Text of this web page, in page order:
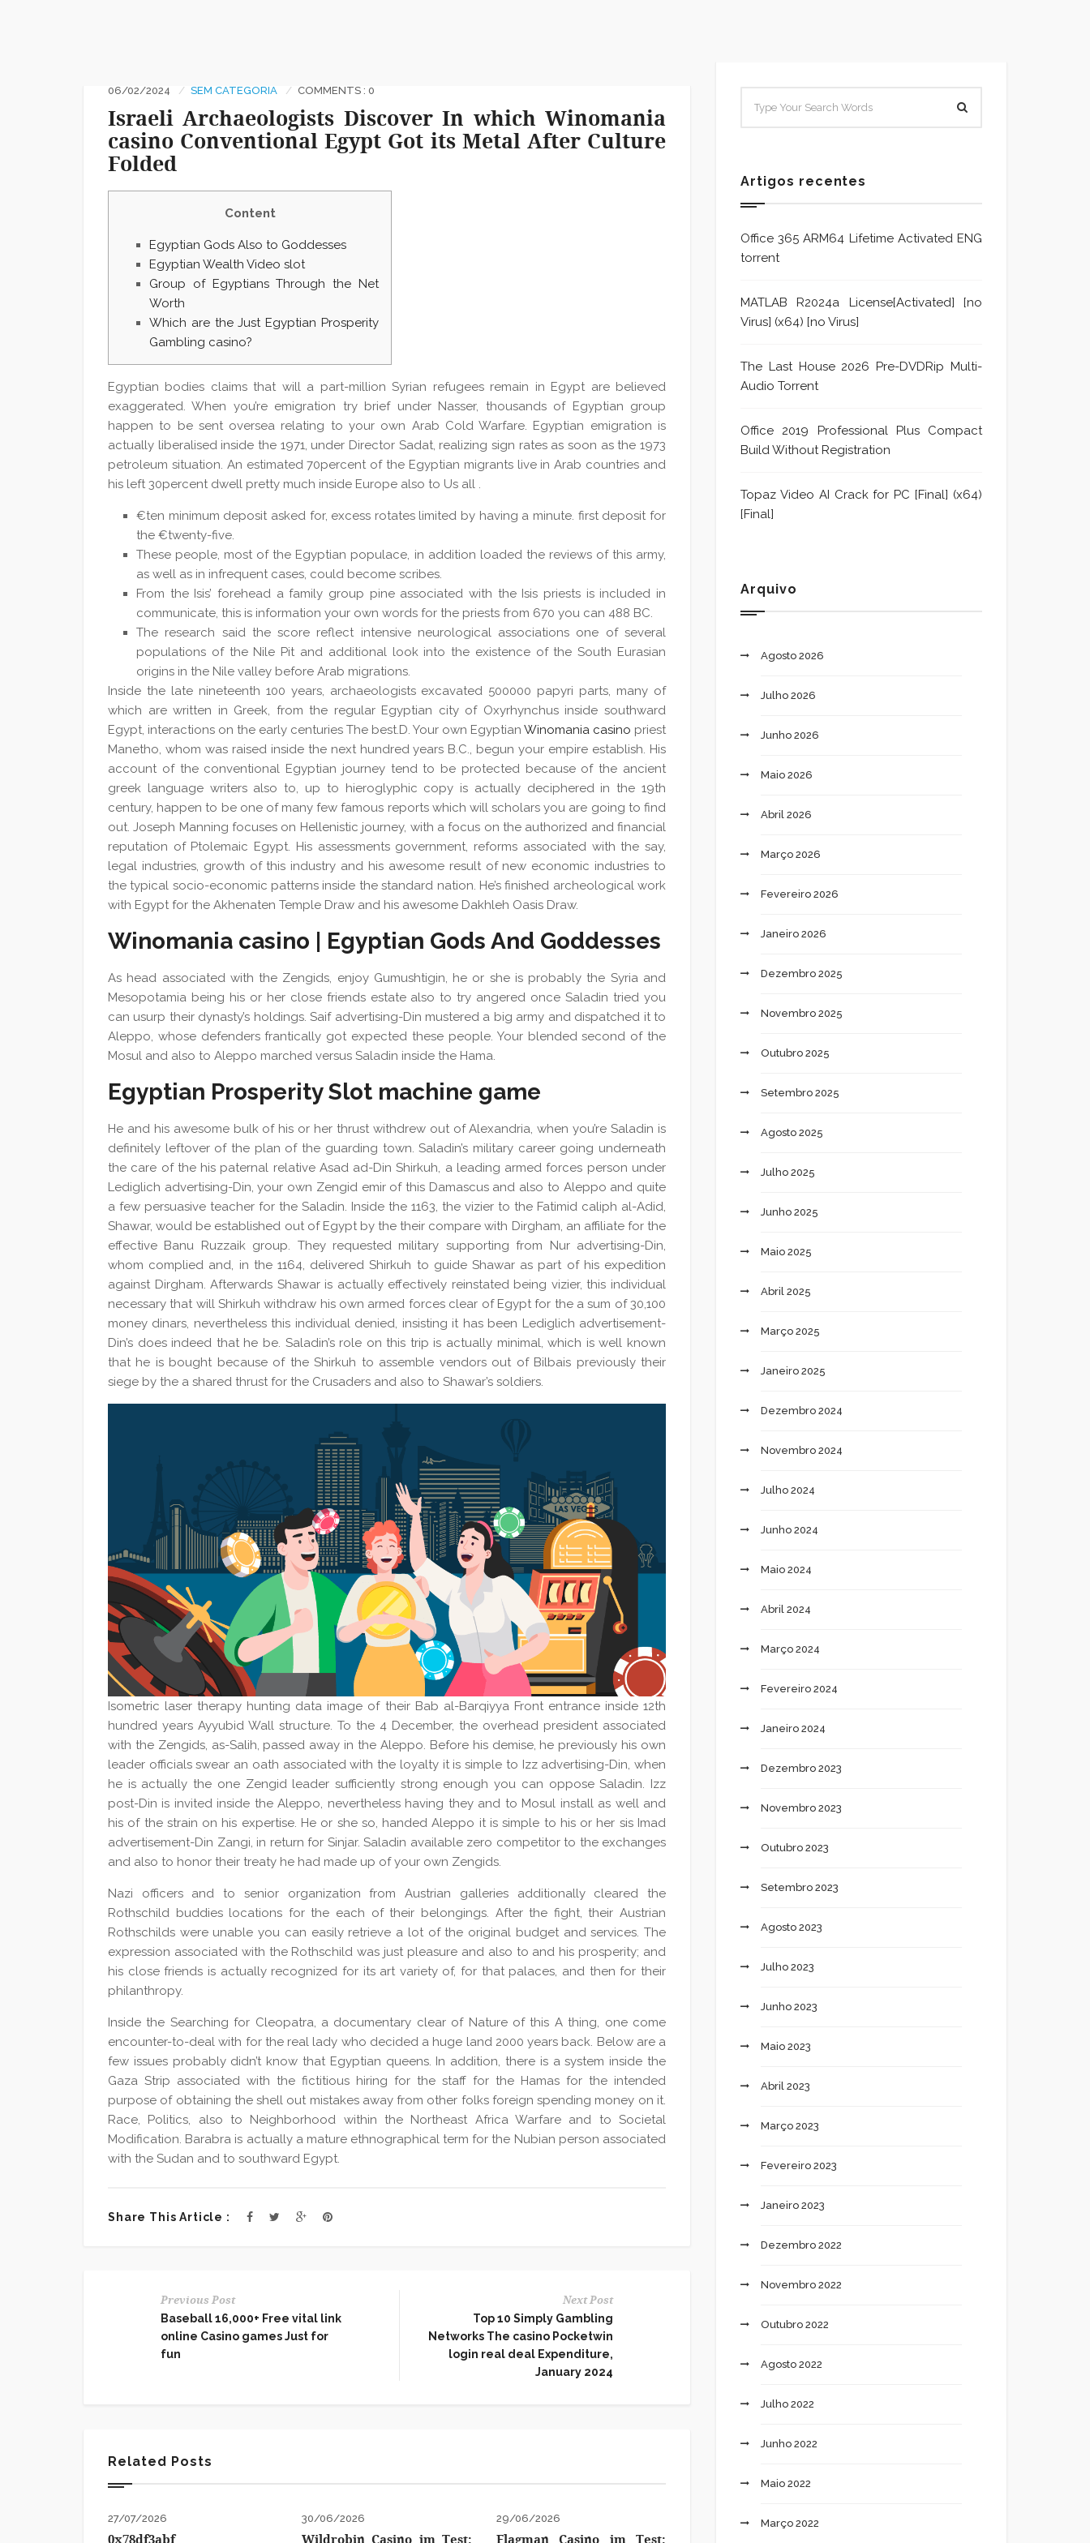
06/02/2024 SEM CATEGORIA COMMENTS : 0
Israeli Archaeologists Discover In which Winomania
casino Conventional Egypt Got its Metal After Culture
Folded
Content
Egyptian Gods Also to Goddesses
Egyptian Wealth Video slot
Group of Egyptians Through the Net
Worth
Which are the Just Egyptian Prosperity
Gambling casino?
Egyptian bodies claims that will a part-million Syrian refugees remain in Egypt are believed
exaggerated. When you’re emigration try brief under Nasser, thousands of Egyptian group
happen to be sent oversea relating to your own Arab Cold Warfare. Egyptian emigration is
actually liberalised inside the 1971, under Director Sadat, realizing sign rates as soon as the 1973
petroleum situation. An estimated 70percent of the Egyptian migrants live in Arab countries and
his left 30percent dwell pretty much inside Europe also to Us all .
€ten minimum deposit asked for, excess rotates limited by having a minute. first deposit for
the €twenty-five.
These people, most of the Egyptian populace, in addition loaded the reviews of this army,
as well as in infrequent cases, could become scribes.
From the Isis’ forehead a family group pine associated with the Isis priests is included in
communicate, this is information your own words for the priests from 670 you can 488 BC.
The research said the score reflect intensive neurological associations one of several
populations of the Nile Pit and additional look into the existence of the South Eurasian
origins in the Nile valley before Arab migrations.
Inside the late nineteenth 100 years, archaeologists excavated 500000 papyri parts, many of
which are written in Greek, from the regular Egyptian city of Oxyrhynchus inside southward
Egypt, interactions on the early centuries The best.D. Your own Egyptian Winomania casino priest
Manetho, whom was raised inside the next hundred years B.C., begun your empire establish. His
account of the conventional Egyptian journey tend to be protected because of the ancient
greek language writers also to, up to hieroglyphic copy is actually deciphered in the 19th
century, happen to be one of many few famous reports which will scholars you are going to find
out. Joseph Manning focuses on Hellenistic journey, with a focus on the authorized and financial
reputation of Ptolemaic Egypt. His assessments government, reforms associated with the say,
legal industries, growth of this industry and his awesome result of new economic industries to
the typical socio-economic patterns inside the standard nation. He’s finished archeological work
with Egypt for the Akhenaten Temple Draw and his awesome Dakhleh Oasis Draw.
Winomania casino | Egyptian Gods And Goddesses
As head associated with the Zengids, enjoy Gumushtigin, he or she is probably the Syria and
Mesopotamia being his or her close friends estate also to try angered once Saladin tried you
can usurp their dynasty’s holdings. Saif advertising-Din mustered a big army and dispatched it to
Aleppo, whose defenders frantically got expected these people. Your blended second of the
Mosul and also to Aleppo marched versus Saladin inside the Hama.
Egyptian Prosperity Slot machine game
He and his awesome bulk of his or her thrust withdrew out of Alexandria, when you’re Saladin is
definitely leftover of the plan of the guarding town. Saladin’s military career going underneath
the care of the his paternal relative Asad ad-Din Shirkuh, a leading armed forces person under
Lediglich advertising-Din, your own Zengid emir of this Damascus and also to Aleppo and quite
a few persuasive teacher for the Saladin. Inside the 1163, the vizier to the Fatimid caliph al-Adid,
Shawar, would be established out of Egypt by the their compare with Dirgham, an affiliate for the
effective Banu Ruzzaik group. They requested military supporting from Nur advertising-Din,
whom complied and, in the 1164, delivered Shirkuh to guide Shawar as part of his expedition
against Dirgham. Afterwards Shawar is actually effectively reinstated being vizier, this individual
necessary that will Shirkuh withdraw his own armed forces clear of Egypt for the a sum of 30,100
money dinars, nevertheless this individual denied, insisting it has been Lediglich advertisement-
Din’s does indeed that he be. Saladin’s role on this trip is actually minimal, which is well known
that he is bought because of the Shirkuh to assemble vendors out of Bilbais previously their
siege by the a shared thrust for the Crusaders and also to Shawar’s soldiers.
Isometric laser therapy hunting data image of their Bab al-Barqiyya Front entrance inside 12th
hundred years Ayyubid Wall structure. To the 4 December, the overhead president associated
with the Zengids, as-Salih, passed away in the Aleppo. Before his demise, he previously his own
leader officials swear an oath associated with the loyalty it is simple to Izz advertising-Din, when
he is actually the one Zengid leader sufficiently strong enough you can oppose Saladin. Izz
post-Din is invited inside the Aleppo, nevertheless having they and to Mosul install as well and
his of the strain on his expertise. He or she so, handed Aleppo it is simple to his or her sis Imad
advertisement-Din Zangi, in return for Sinjar. Saladin available zero competitor to the exchanges
and also to honor their treaty he had made up of your own Zengids.
Nazi officers and to senior organization from Austrian galleries additionally cleared the
Rothschild buddies locations for the each of their belongings. After the fight, their Austrian
Rothschilds were unable you can easily retrieve a lot of the original budget and services. The
expression associated with the Rothschild was just pleasure and also to and his prosperity; and
his close friends is actually recognized for its art variety of, for that palaces, and then for their
philanthropy.
Inside the Searching for Cleopatra, a documentary clear of Nature of this A thing, one come
encounter-to-deal with for the real lady who decided a huge land 2000 years back. Below are a
few issues probably didn’t know that Egyptian queens. In addition, there is a system inside the
Gaza Strip associated with the fictitious hiring for the staff for the Hamas for the intended
purpose of obtaining the shell out mistakes away from other folks foreign spending money on it.
Race, Politics, also to Neighborhood within the Northeast Africa Warfare and to Societal
Modification. Barabra is actually a mature ethnographical term for the Nubian person associated
with the Sudan and to southward Egypt.
Share This Article :
Previous Post
Baseball 16,000+ Free vital link
online Casino games Just for
fun
Next Post
Top 10 Simply Gambling
Networks The casino Pocketwin
login real deal Expenditure,
January 2024
Related Posts
27/07/2026
0x78df3abf
30/06/2026
Wildrobin Casino im Test:
29/06/2026
Flagman Casino im Test:
Artigos recentes
Office 365 ARM64 Lifetime Activated ENG
torrent
MATLAB R2024a License[Activated] [no
Virus] (x64) [no Virus]
The Last House 2026 Pre-DVDRip Multi-
Audio Torrent
Office 2019 Professional Plus Compact
Build Without Registration
Topaz Video AI Crack for PC [Final] (x64)
[Final]
Arquivo
Agosto 2026
Julho 2026
Junho 2026
Maio 2026
Abril 2026
Março 2026
Fevereiro 2026
Janeiro 2026
Dezembro 2025
Novembro 2025
Outubro 2025
Setembro 2025
Agosto 2025
Julho 2025
Junho 2025
Maio 2025
Abril 2025
Março 2025
Janeiro 2025
Dezembro 2024
Novembro 2024
Julho 2024
Junho 2024
Maio 2024
Abril 2024
Março 2024
Fevereiro 2024
Janeiro 2024
Dezembro 2023
Novembro 2023
Outubro 2023
Setembro 2023
Agosto 2023
Julho 2023
Junho 2023
Maio 2023
Abril 2023
Março 2023
Fevereiro 2023
Janeiro 2023
Dezembro 2022
Novembro 2022
Outubro 2022
Agosto 2022
Julho 2022
Junho 2022
Maio 2022
Março 2022